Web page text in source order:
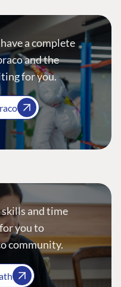
a complete
and the
for you.
and time
you to
community.